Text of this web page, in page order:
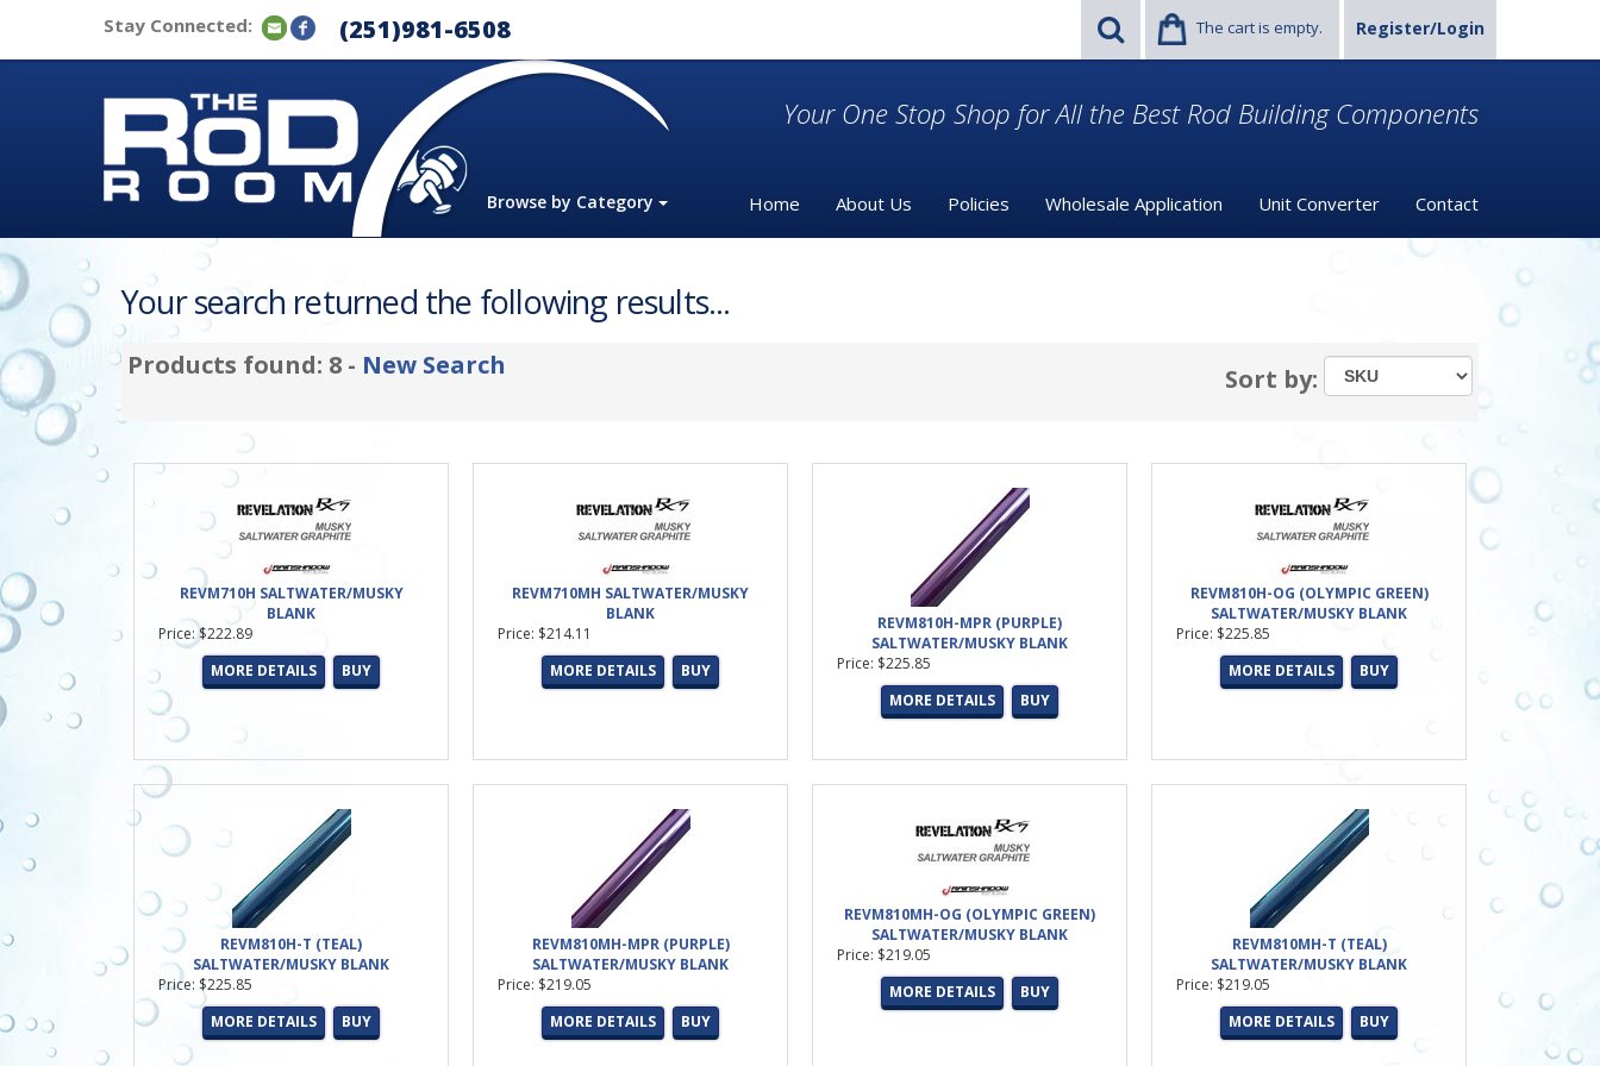
Stay Connected: (251)981-6508 The cart is empty. Register/Login
Browse by Category
Your One Stop Shop for All the Best Rod Building Components
Home About Us Policies Wholesale Application Unit Converter Contact
Your search returned the following results...
Products found: 8 - New Search Sort by:
REVM710H SALTWATER/MUSKY
BLANK
Price: $222.89
MORE DETAILS
BUY
REVM710MH SALTWATER/MUSKY
BLANK
Price: $214.11
MORE DETAILS
BUY
REVM810H-MPR (PURPLE)
SALTWATER/MUSKY BLANK
Price: $225.85
MORE DETAILS
BUY
REVM810H-OG (OLYMPIC GREEN)
SALTWATER/MUSKY BLANK
Price: $225.85
MORE DETAILS
BUY
REVM810H-T (TEAL)
SALTWATER/MUSKY BLANK
Price: $225.85
MORE DETAILS
BUY
REVM810MH-MPR (PURPLE)
SALTWATER/MUSKY BLANK
Price: $219.05
MORE DETAILS
BUY
REVM810MH-OG (OLYMPIC GREEN)
SALTWATER/MUSKY BLANK
Price: $219.05
MORE DETAILS
BUY
REVM810MH-T (TEAL)
SALTWATER/MUSKY BLANK
Price: $219.05
MORE DETAILS
BUY